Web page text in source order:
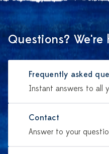
Questions?
Frequently asked
Instant answers to all
Contact
Answer to your